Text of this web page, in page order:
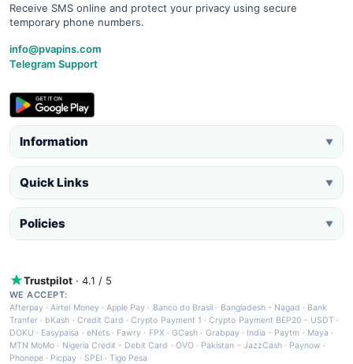
Receive SMS online and protect your privacy using secure
temporary phone numbers.
info@pvapins.com
Telegram Support
Information ▼
Quick Links ▼
Policies ▼
Trustpilot · 4.1 / 5
WE ACCEPT:
Afterpay ·Airtel Money·Apple Pay · Banco do Brasil · Bangladesh - Nagad · Bank
Tranfer · bKash · Credit Card ·Crypto Payment 1 ·Crypto Payment BEP20 - USDT ·
DOKU · Easypaisa · eNets· Fawry · FPX ·GCash · Grabpay· India - Paytm · Maya ·
MTN MoMo · Nigeria Credit - Debit Card · OVO· Pakistan - JazzCash· Paynow ·
Phonepe · Picpay · SPEI ·Tigo Pesa